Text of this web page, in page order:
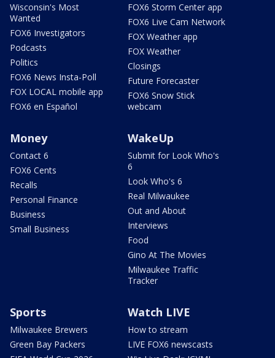
Wisconsin's Most
Wanted
FOX6 Investigators
Podcasts
Politics
FOX6 News Insta-Poll
FOX LOCAL mobile app
FOX6 en Español
FOX6 Storm Center app
FOX6 Live Cam Network
FOX Weather app
FOX Weather
Closings
Future Forecaster
FOX6 Snow Stick
webcam
Money
Contact 6
FOX6 Cents
Recalls
Personal Finance
Business
Small Business
WakeUp
Submit for Look Who's
6
Look Who's 6
Real Milwaukee
Out and About
Interviews
Food
Gino At The Movies
Milwaukee Traffic
Tracker
Sports
Milwaukee Brewers
Green Bay Packers
Watch LIVE
How to stream
LIVE FOX6 newscasts